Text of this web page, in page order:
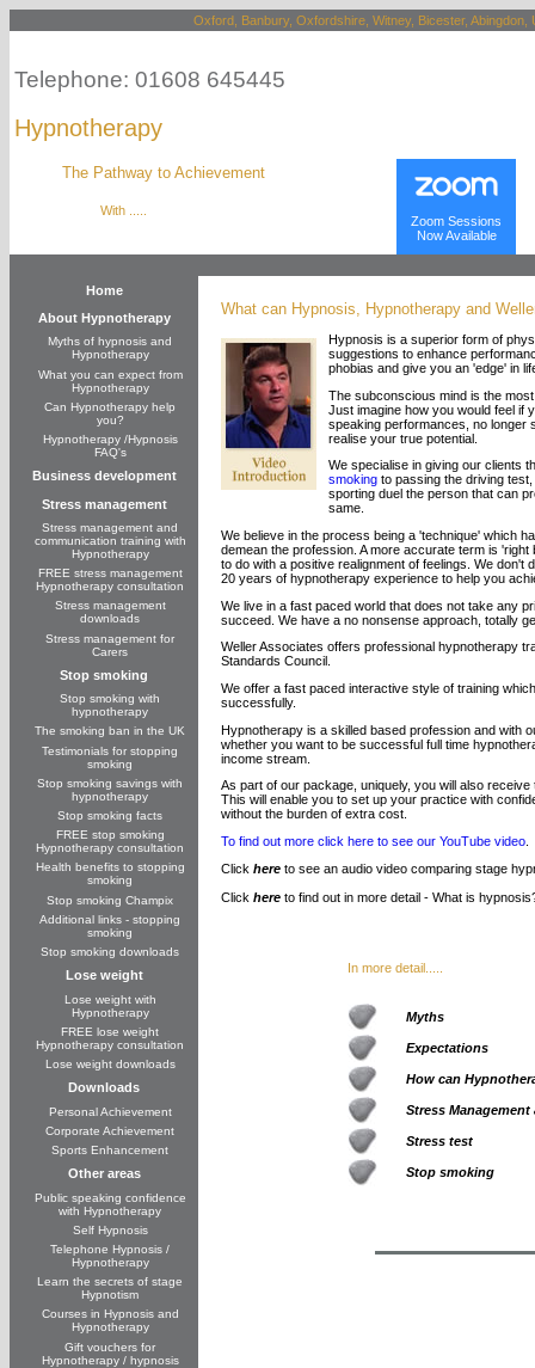
Oxford, Banbury, Oxfordshire, Witney, Bicester,
Telephone: 01608 645445
Hypnotherapy
The Pathway to Achievement
With .....
Zoom Sessions
Now Available
Home
About Hypnotherapy
Myths of hypnosis and
Hypnotherapy
What you can expect from
Hypnotherapy
Can Hypnotherapy help
you?
Hypnotherapy /Hypnosis
FAQ's
Business development
Stress management
Stress management and
communication training with
Hypnotherapy
FREE stress management
Hypnotherapy consultation
Stress management
downloads
Stress management for
Carers
Stop smoking
Stop smoking with
hypnotherapy
The smoking ban in the UK
Testimonials for stopping
smoking
Stop smoking savings with
hypnotherapy
Stop smoking facts
FREE stop smoking
Hypnotherapy consultation
Health benefits to stopping
smoking
Stop smoking Champix
Additional links - stopping
smoking
Stop smoking downloads
Lose weight
Lose weight with
Hypnotherapy
FREE lose weight
Hypnotherapy consultation
Lose weight downloads
Downloads
Personal Achievement
Corporate Achievement
Sports Enhancement
Other areas
Public speaking confidence
with Hypnotherapy
Self Hypnosis
Telephone Hypnosis /
Hypnotherapy
Learn the secrets of stage
Hypnotism
Courses in Hypnosis and
Hypnotherapy
Gift vouchers for
Hypnotherapy / hypnosis
What can Hypnosis, Hypnotherapy and
Hypnosis is a superior form of
suggestions to enhance
phobias and give you an 'edge' in
The subconscious mind is the
Just imagine how you would feel if
speaking performances, no longer
realise your true potential.
We specialise in giving our clients
smoking to passing the driving
sporting duel the person that can
same.
We believe in the process being a 'technique' which
demean the profession. A more accurate term is
to do with a positive realignment of feelings. We
20 years of hypnotherapy experience to help you
We live in a fast paced world that does not take any
succeed. We have a no nonsense approach, totally
Weller Associates offers professional hypnotherapy
Standards Council.
We offer a fast paced interactive style of training
successfully.
Hypnotherapy is a skilled based profession and with
whether you want to be successful full time
income stream.
As part of our package, uniquely, you will also
This will enable you to set up your practice with
without the burden of extra cost.
To find out more click here to see our YouTube video
Click here to see an audio video comparing stage
Click here to find out in more detail - What is
In more detail.....
Myths
Expectations
How can
Stress
Stress test
Stop smoking